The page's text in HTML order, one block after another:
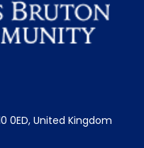
0ED, United Kingdom